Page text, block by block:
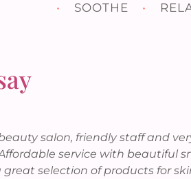
• SOOTHE •
salon, friendly staff and
service with beautiful
selection of products for